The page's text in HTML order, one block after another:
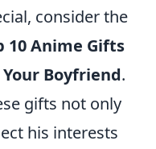
consider the
10 Anime Gifts
Boyfriend.
gifts not only
his interests